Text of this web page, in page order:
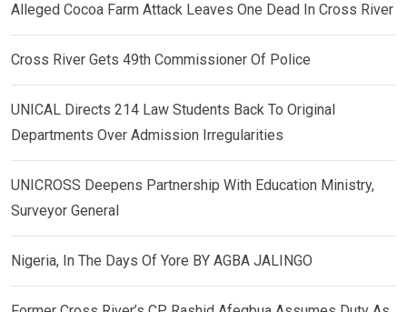
Alleged Cocoa Farm Attack Leaves One Dead In Cross River
Cross River Gets 49th Commissioner Of Police
UNICAL Directs 214 Law Students Back To Original
Departments Over Admission Irregularities
UNICROSS Deepens Partnership With Education Ministry,
Surveyor General
Nigeria, In The Days Of Yore BY AGBA JALINGO